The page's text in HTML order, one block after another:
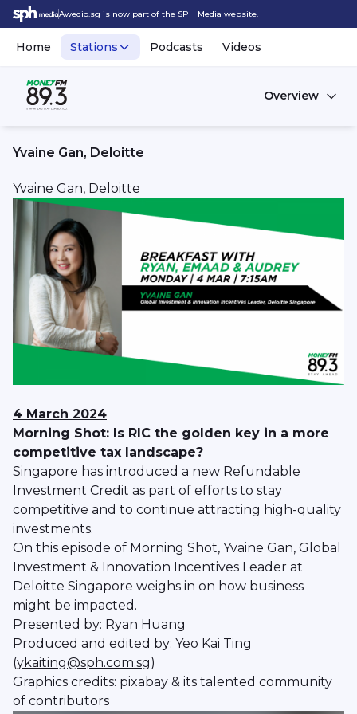
Awedio.sg is now part of the SPH Media website.
Home Stations Podcasts Videos
Overview
Yvaine Gan, Deloitte
Yvaine Gan, Deloitte
4 March 2024
Morning Shot: Is RIC the golden key in a more
competitive tax landscape?
Singapore has introduced a new Refundable
Investment Credit as part of efforts to stay
competitive and to continue attracting high-quality
investments.
On this episode of Morning Shot, Yvaine Gan, Global
Investment & Innovation Incentives Leader at
Deloitte Singapore weighs in on how business
might be impacted.
Presented by: Ryan Huang
Produced and edited by: Yeo Kai Ting
(ykaiting@sph.com.sg)
Graphics credits: pixabay & its talented community
of contributors